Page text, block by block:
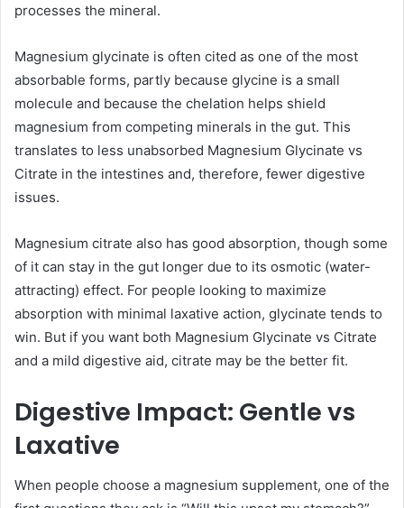
processes the mineral.
Magnesium glycinate is often cited as one of the most
absorbable forms, partly because glycine is a small
molecule and because the chelation helps shield
magnesium from competing minerals in the gut. This
translates to less unabsorbed Magnesium Glycinate vs
Citrate in the intestines and, therefore, fewer digestive
issues.
Magnesium citrate also has good absorption, though some
of it can stay in the gut longer due to its osmotic (water-
attracting) effect. For people looking to maximize
absorption with minimal laxative action, glycinate tends to
win. But if you want both Magnesium Glycinate vs Citrate
and a mild digestive aid, citrate may be the better fit.
Digestive Impact: Gentle vs
Laxative
When people choose a magnesium supplement, one of the